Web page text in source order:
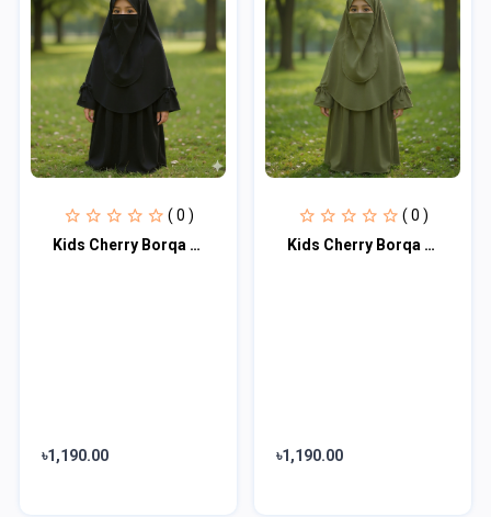
( 0 )
Kids Cherry Borqa with Nikab KCA101
৳1,190.00
( 0 )
Kids Cherry Borqa with Nikab KCA102
৳1,190.00